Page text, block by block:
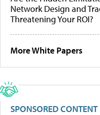
Network Design and
Threatening Your ROI?
More White Papers
SPONSORED CONTENT